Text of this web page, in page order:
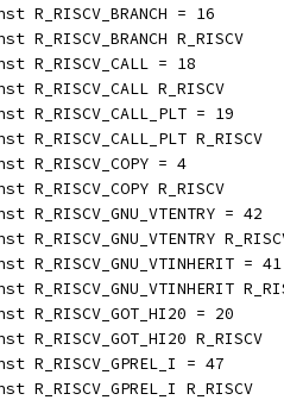
= 16
R_RISCV
R_RISCV_CALL = 18
R_RISCV
R_RISCV_CALL_PLT = 19
R_RISCV
R_RISCV_COPY = 4
R_RISCV
= 42
= 41
R_RISCV_GOT_HI20 = 20
R_RISCV
R_RISCV_GPREL_I = 47
R_RISCV